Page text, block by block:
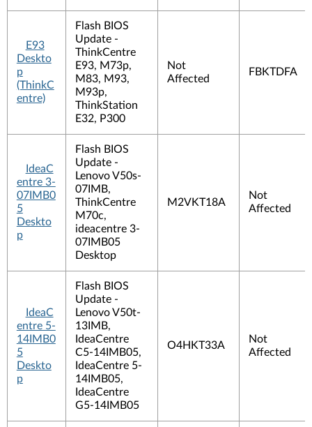
E93
Deskto
p
(ThinkC
entre)
Flash BIOS
Update -
ThinkCentre
E93, M73p,
M83, M93,
M93p,
ThinkStation
E32, P300
Not
Affected
FBKTDFA
IdeaC
entre 3-
07IMB0
5
Deskto
p
Flash BIOS
Update -
Lenovo V50s-
07IMB,
ThinkCentre
M70c,
ideacentre 3-
07IMB05
Desktop
M2VKT18A
Not
Affected
IdeaC
entre 5-
14IMB0
5
Deskto
p
Flash BIOS
Update -
Lenovo V50t-
13IMB,
IdeaCentre
C5-14IMB05,
IdeaCentre 5-
14IMB05,
IdeaCentre
G5-14IMB05
O4HKT33A
Not
Affected